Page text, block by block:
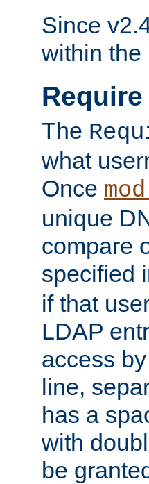
Since
within the
The
what
Once
unique
compare
specified
if that
LDAP
access
line,
has a
with
be